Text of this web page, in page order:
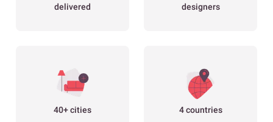
delivered
designers
40+ cities 4 countries